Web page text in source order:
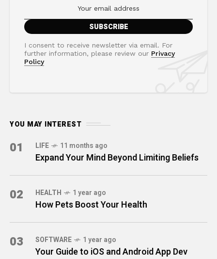
I consent to receive newsletter via email. For
further information, please review our Privacy
Policy
YOU MAY INTEREST
01 LIFE 11 months ago
Expand Your Mind Beyond Limiting Beliefs
02 HEALTH 1 year ago
How Pets Boost Your Health
03 SOFTWARE 1 year ago
Your Guide to iOS and Android App Dev